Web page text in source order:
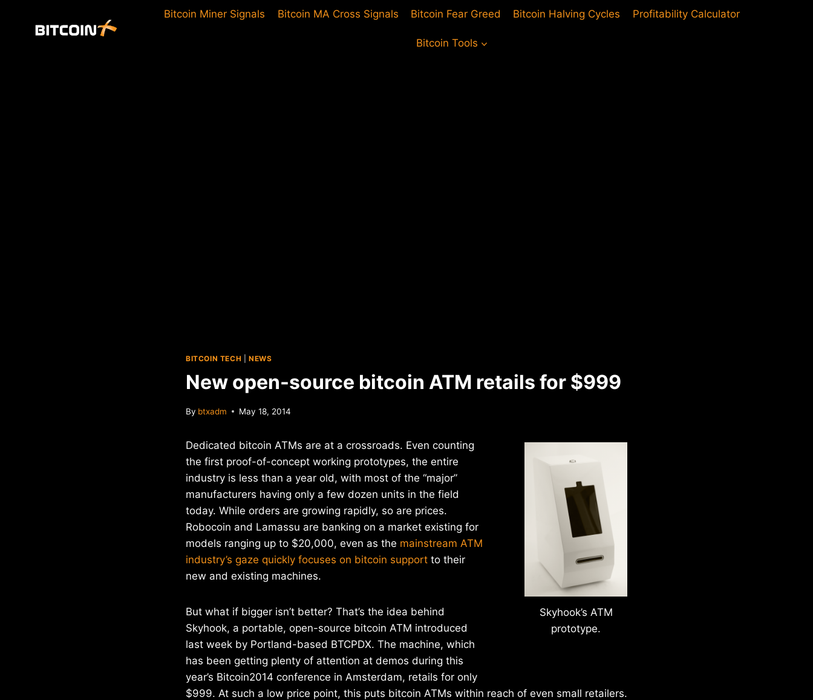
Bitcoin Miner Signals Bitcoin MA Cross Signals Bitcoin Fear Greed Bitcoin Halving Cycles Profitability Calculator
Bitcoin Tools
BITCOIN TECH NEWS
New open-source bitcoin ATM retails for $999
By btxadm May 18, 2014
Skyhook’s ATM
prototype.
Dedicated bitcoin ATMs are at a crossroads. Even counting
the first proof-of-concept working prototypes, the entire
industry is less than a year old, with most of the “major”
manufacturers having only a few dozen units in the field
today. While orders are growing rapidly, so are prices.
Robocoin and Lamassu are banking on a market existing for
models ranging up to $20,000, even as the mainstream ATM
industry’s gaze quickly focuses on bitcoin support to their
new and existing machines.
But what if bigger isn’t better? That’s the idea behind
Skyhook, a portable, open-source bitcoin ATM introduced
last week by Portland-based BTCPDX. The machine, which
has been getting plenty of attention at demos during this
year’s Bitcoin2014 conference in Amsterdam, retails for only
$999. At such a low price point, this puts bitcoin ATMs within reach of even small retailers.